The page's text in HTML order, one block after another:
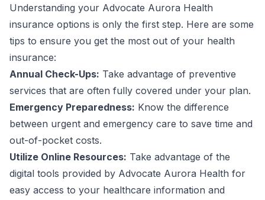
Understanding your Advocate Aurora Health
insurance options is only the first step. Here are some
tips to ensure you get the most out of your health
insurance:
Annual Check-Ups: Take advantage of preventive
services that are often fully covered under your plan.
Emergency Preparedness: Know the difference
between urgent and emergency care to save time and
out-of-pocket costs.
Utilize Online Resources: Take advantage of the
digital tools provided by Advocate Aurora Health for
easy access to your healthcare information and